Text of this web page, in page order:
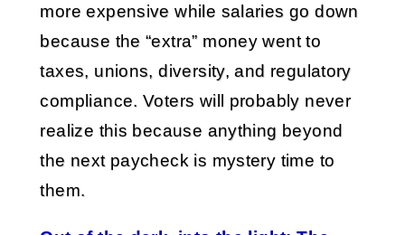
more expensive while salaries go down
because the “extra” money went to
taxes, unions, diversity, and regulatory
compliance. Voters will probably never
realize this because anything beyond
the next paycheck is mystery time to
them.